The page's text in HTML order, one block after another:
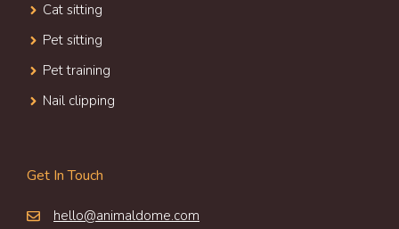
Cat sitting
Pet sitting
Pet training
Nail clipping
Get In Touch
hello@animaldome.com